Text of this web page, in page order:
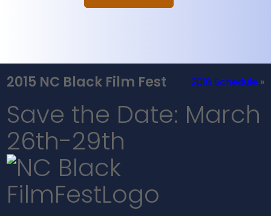
2018 Schedule »
2015 NC Black Film Fest
Save the Date: March
26th-29th